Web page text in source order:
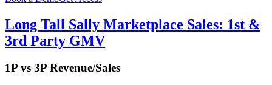
Long Tall Sally Marketplace Sales: 1st &
3rd Party GMV
1P vs 3P Revenue/Sales